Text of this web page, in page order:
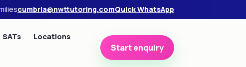
cumbria@nwttutoring.comQuick WhatsApp
SATs Locations
Start enquiry